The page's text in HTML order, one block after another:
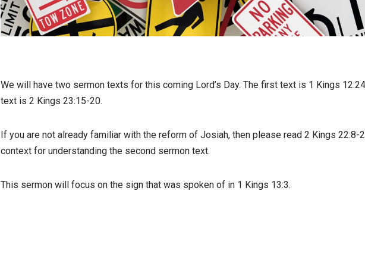
We will have two sermon texts for this coming Lord’s Day. The first text is 1 Kings
text is 2 Kings 23:15-20.
If you are not already familiar with the reform of Josiah, then please read 2 Kings 22:8-
context for understanding the second sermon text.
This sermon will focus on the sign that was spoken of in 1 Kings 13:3.